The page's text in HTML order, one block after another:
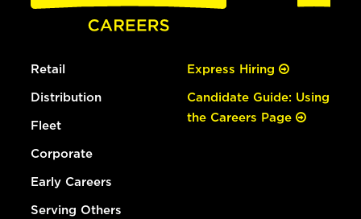
Retail
Distribution
Fleet
Corporate
Early Careers
Serving Others
Express Hiring
Candidate Guide: Using
the Careers Page